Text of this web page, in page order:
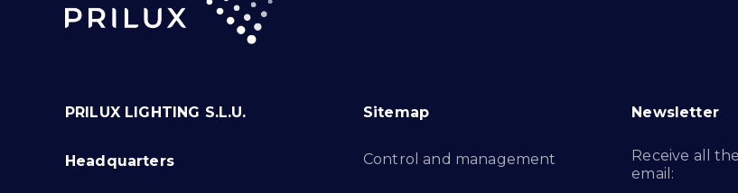
PRILUX LIGHTING S.L.U.
Headquarters
Sitemap
Control and management
Newsletter
Receive all
email: